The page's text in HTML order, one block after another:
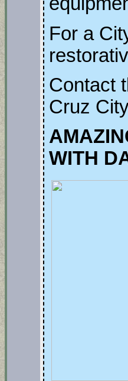
For a
Contact
Cruz
WITH